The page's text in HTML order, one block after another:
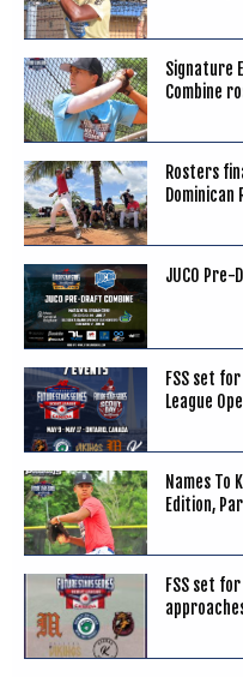
Signature
Combine
Rosters
Dominican
JUCO Pre-
FSS set
League
Names To
Edition,
FSS set